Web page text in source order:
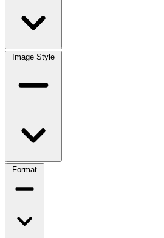
Image Style
Format